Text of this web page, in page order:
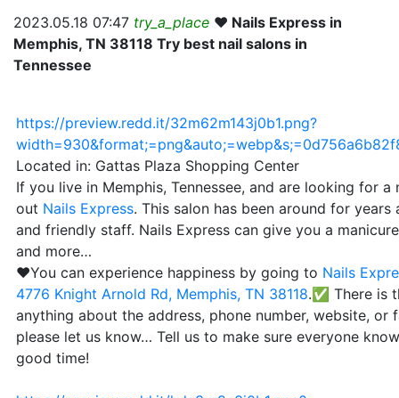
2023.05.18 07:47 try_a_place ❤️ Nails Express in
Memphis, TN 38118 Try best nail salons in
Tennessee
https://preview.redd.it/32m62m143j0b1.png?
Located in: Gattas Plaza Shopping Center
If you live in Memphis, Tennessee, and are looking for
out Nails Express. This salon has been around for
and friendly staff. Nails Express can give you a
and more…
❤️You can experience happiness by going to Nails
4776 Knight Arnold Rd, Memphis, TN 38118.✅ There is
anything about the address, phone number, website, or
please let us know… Tell us to make sure everyone
good time!